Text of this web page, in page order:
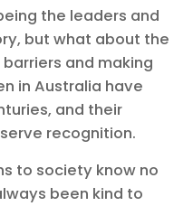
the leaders and
but what about the
and making
in Australia have
and their
recognition.
to society know no
been kind to